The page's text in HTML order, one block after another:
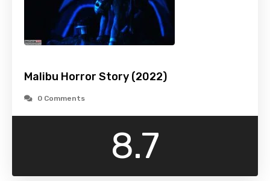
Malibu Horror Story (2022)
0 Comments
8.7